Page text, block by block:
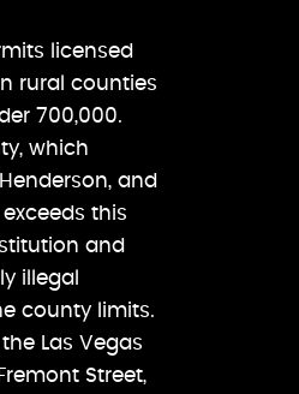
licensed
rural counties
700,000.
which
and
this
and
illegal
county limits.
Las Vegas
Street,